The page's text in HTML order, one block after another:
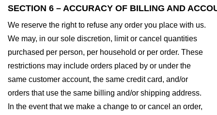
SECTION 6 – ACCURACY OF BILLING AND
We reserve the right to refuse any order you place with us.
We may, in our sole discretion, limit or cancel quantities
purchased per person, per household or per order. These
restrictions may include orders placed by or under the
same customer account, the same credit card, and/or
orders that use the same billing and/or shipping address.
In the event that we make a change to or cancel an order,